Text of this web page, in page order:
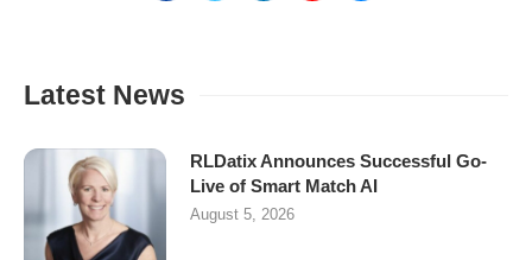
Latest News
RLDatix Announces Successful Go-
Live of Smart Match AI
August 5, 2026